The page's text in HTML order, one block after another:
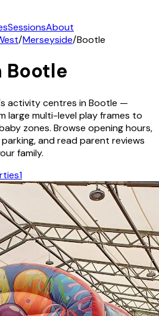
SessionsAbout
/Merseyside/Bootle
Bootle
activitycentres inBootle —
large multi-level play frames to
zones. Browse opening hours,
and read parent reviews
family.
1